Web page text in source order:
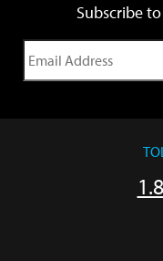
Subscribe